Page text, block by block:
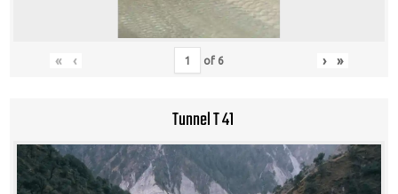
« ‹ of 6 › »
Tunnel T 41